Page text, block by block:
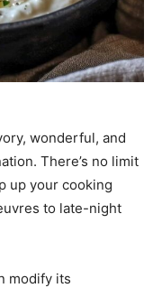
wonderful, and
There’s no limit
up your cooking
to late-night
modify its